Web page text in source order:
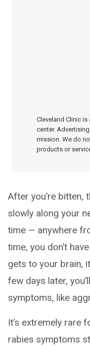
Cleveland Clinic
center.
mission. We do
products or
After you’re bitten,
slowly along your
time — anywhere
time, you don’t
gets to your brain,
few days later,
symptoms, like
It’s extremely rare
rabies symptoms